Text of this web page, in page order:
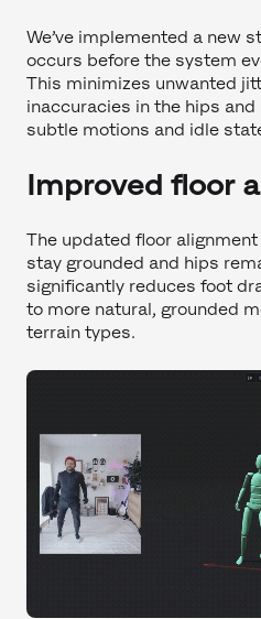
We’ve implemented a new
occurs before the system
This minimizes unwanted
inaccuracies in the hips
subtle motions and idle
Improved floor
The updated floor
stay grounded and hips
significantly reduces foot
to more natural, grounded
terrain types.